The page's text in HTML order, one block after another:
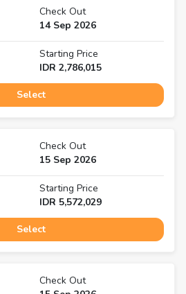
Check Out
14 Sep 2026
Starting Price
IDR 2,786,015
Select
Check Out
15 Sep 2026
Starting Price
IDR 5,572,029
Select
Check Out